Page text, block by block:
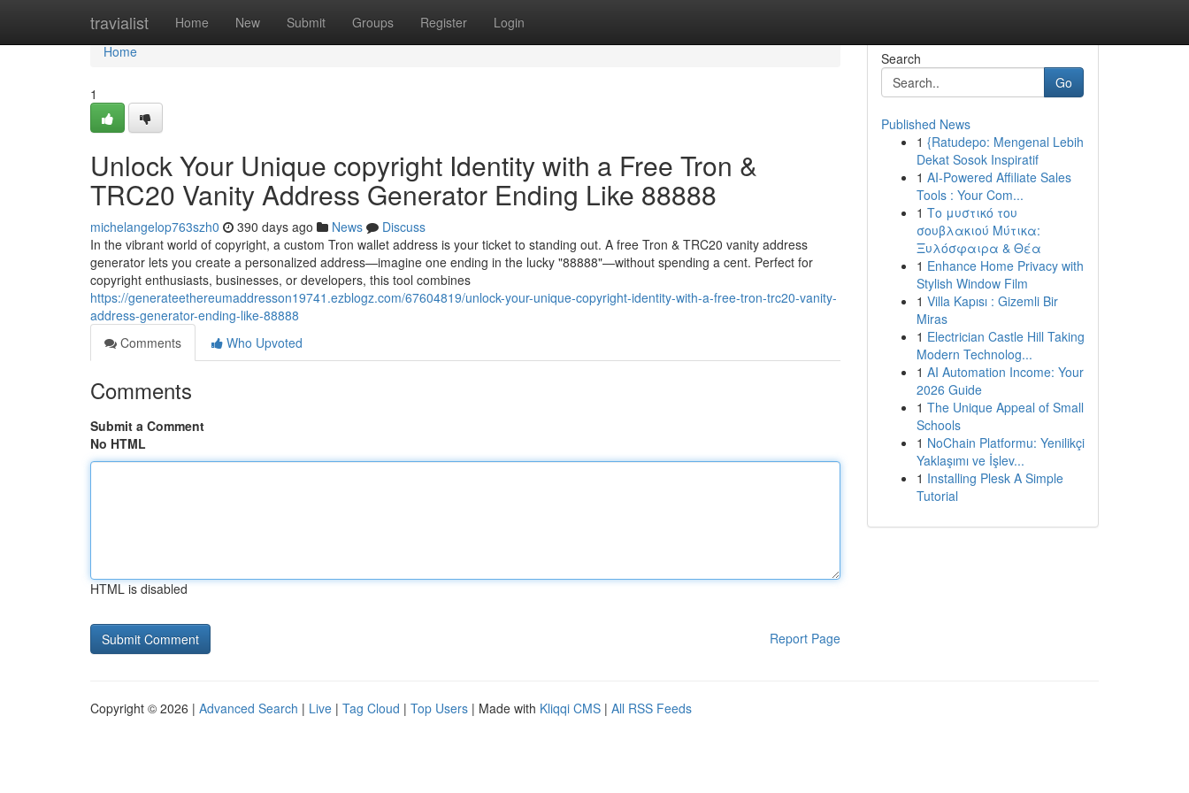
travialist Home New Submit Groups Register Login
Home
Home
1
Unlock Your Unique copyright Identity with a Free Tron &
TRC20 Vanity Address Generator Ending Like 88888
michelangelop763szh0 390 days ago News
Discuss
In the vibrant world of copyright, a custom Tron wallet address is your ticket to standing out. A free Tron & TRC20 vanity address
generator lets you create a personalized address—imagine one ending in the lucky "88888"—without spending a cent. Perfect for
copyright enthusiasts, businesses, or developers, this tool combines
https://generateethereumaddresson19741.ezblogz.com/67604819/unlock-your-unique-copyright-identity-with-a-free-tron-trc20-vanity-
address-generator-ending-like-88888
Comments
Who Upvoted
Comments
Submit a Comment
No HTML
HTML is disabled
Report Page
Search
Go
Published News
1 {Ratudepo: Mengenal Lebih
Dekat Sosok Inspiratif
1 AI-Powered Affiliate Sales
Tools : Your Com...
1 Το μυστικό του
σουβλακιού Μύτικα:
Ξυλόσφαιρα & Θέα
1 Enhance Home Privacy with
Stylish Window Film
1 Villa Kapısı : Gizemli Bir
Miras
1 Electrician Castle Hill Taking
Modern Technolog...
1 AI Automation Income: Your
2026 Guide
1 The Unique Appeal of Small
Schools
1 NoChain Platformu: Yenilikçi
Yaklaşımı ve İşlev...
1 Installing Plesk A Simple
Tutorial
Copyright © 2026 | Advanced Search | Live | Tag Cloud | Top Users | Made with Kliqqi CMS | All RSS Feeds